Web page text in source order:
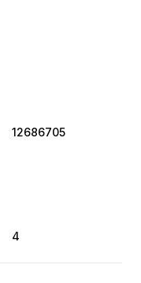
12686705
4